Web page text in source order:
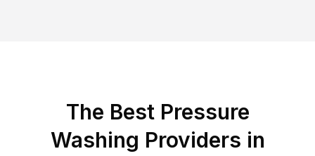
The Best Pressure
Washing Providers in